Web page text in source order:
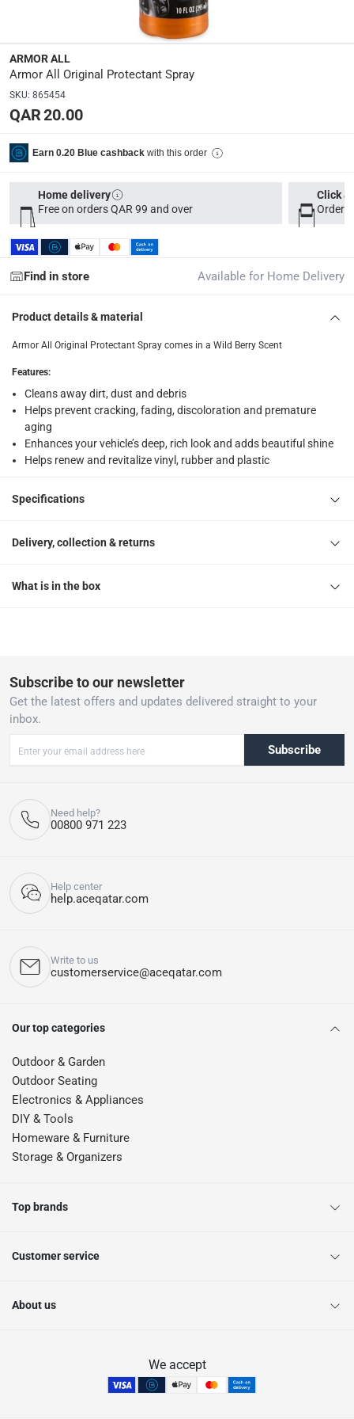
Volume
delivery method
delivery times
Free for
Two men delivery (large and bulk items): within 2 to
Vendor shipped items: within 2 to 4 working days-
What's in the Box
1 Original Protectant Spray
ARMOR ALL
Armor All Original Protectant Spray
SKU: 865454
QAR 20.00
Earn 0.20 Blue cashback with this order
Home delivery
Free on orders QAR 99 and over
Click
Order
Find in store Available for Home Delivery
Product details & material
Armor All Original Protectant Spray comes in a Wild Berry Scent
Features:
Cleans away dirt, dust and debris
Helps prevent cracking, fading, discoloration and premature
aging
Enhances your vehicle’s deep, rich look and adds beautiful shine
Helps renew and revitalize vinyl, rubber and plastic
Specifications
Delivery, collection & returns
What is in the box
Subscribe to our newsletter
Get the latest offers and updates delivered straight to your
inbox.
Subscribe
Need help?
00800 971 223
Help center
help.aceqatar.com
Write to us
customerservice@aceqatar.com
Our top categories
Outdoor & Garden
Outdoor Seating
Electronics & Appliances
DIY & Tools
Homeware & Furniture
Storage & Organizers
Top brands
Customer service
About us
We accept